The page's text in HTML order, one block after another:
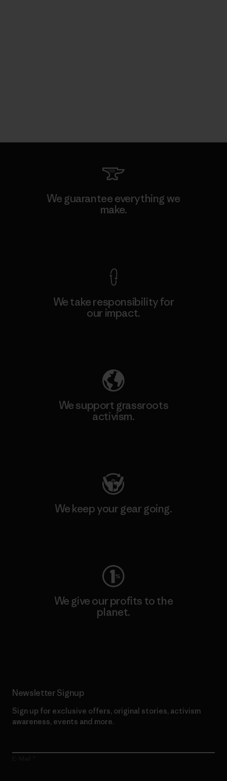
We guarantee everything we
make.
We take responsibility for
our impact.
We support grassroots
activism.
We keep your gear going.
We give our profits to the
planet.
Newsletter Signup
Sign up for exclusive offers, original stories, activism
awareness, events and more.